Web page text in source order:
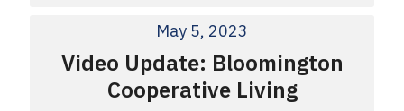
May 5, 2023
Video Update: Bloomington
Cooperative Living